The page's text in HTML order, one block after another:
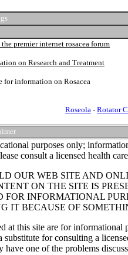
the premier internet rosacea forum
on Research and Treatment
for information on Rosacea
Roseola - Rotator
purposes only;
consult a licensed health
OUR WEB SITE AND
ON THE SITE IS
FOR INFORMATIONAL
IT BECAUSE OF
at this site are for informational
substitute for consulting a
one of the problems